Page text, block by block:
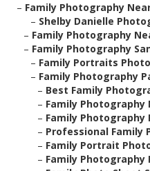
– Family Photography
– Shelby Danielle
– Family Photography
– Family Photography
– Family Portraits
– Family Photography
– Best Family
– Family Photography
– Family Photography
– Professional Family
– Family Portrait
– Family Photography